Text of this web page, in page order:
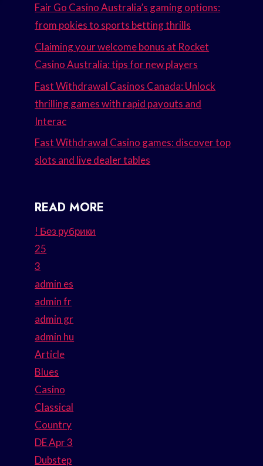
Fair Go Casino Australia’s gaming options:
from pokies to sports betting thrills
Claiming your welcome bonus at Rocket
Casino Australia: tips for new players
Fast Withdrawal Casinos Canada: Unlock
thrilling games with rapid payouts and
Interac
Fast Withdrawal Casino games: discover top
slots and live dealer tables
READ MORE
! Без рубрики
25
3
admin es
admin fr
admin gr
admin hu
Article
Blues
Casino
Classical
Country
DE Apr 3
Dubstep